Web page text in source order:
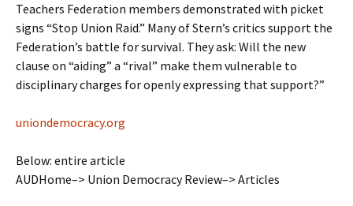
Teachers Federation members demonstrated with picket
signs “Stop Union Raid.” Many of Stern’s critics support the
Federation’s battle for survival. They ask: Will the new
clause on “aiding” a “rival” make them vulnerable to
disciplinary charges for openly expressing that support?”
uniondemocracy.org
Below: entire article
AUDHome–> Union Democracy Review–> Articles